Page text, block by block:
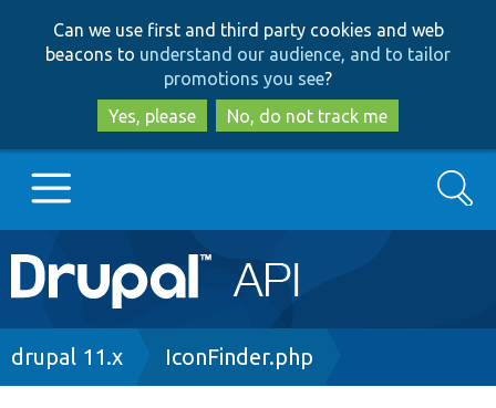
to
main
content
to
search
Can we use first and third party cookies and web
beacons to understand our audience, and to tailor
promotions you see?
Yes, please
No, do not track me
Main
navigation
Go to Drupal.org
Search
Breadcrumb
drupal 11.x IconFinder.php